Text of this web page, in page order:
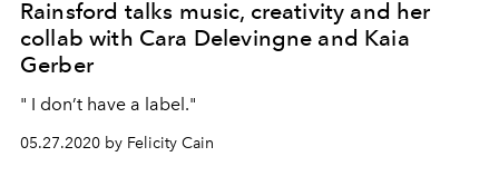
Rainsford talks music, creativity and her
collab with Cara Delevingne and Kaia
Gerber
" I don’t have a label."
05.27.2020 by Felicity Cain